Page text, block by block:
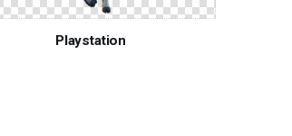
Playstation